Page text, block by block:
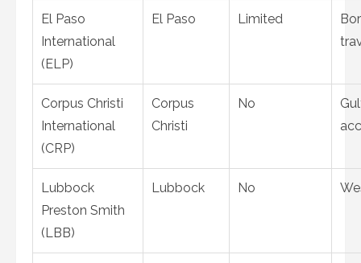
El Paso
International
(ELP)
El Paso Limited
Corpus Christi
International
(CRP)
Corpus
Christi
No
Lubbock
Preston Smith
(LBB)
Lubbock No